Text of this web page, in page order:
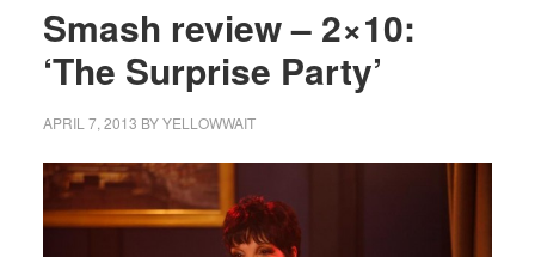
Smash review – 2×10:
‘The Surprise Party’
APRIL 7, 2013 BYYELLOWWAIT